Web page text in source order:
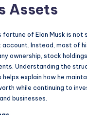
Assets
fortune of Elon Musk is not
account. Instead, most of
ownership, stock
Understanding the
helps explain how he
while continuing to
businesses.